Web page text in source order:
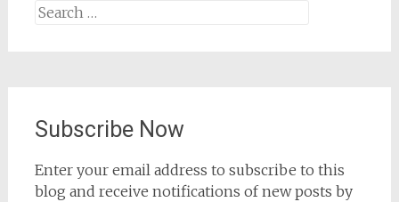
Search
Subscribe Now
Enter your email address to subscribe to this
blog and receive notifications of new posts by